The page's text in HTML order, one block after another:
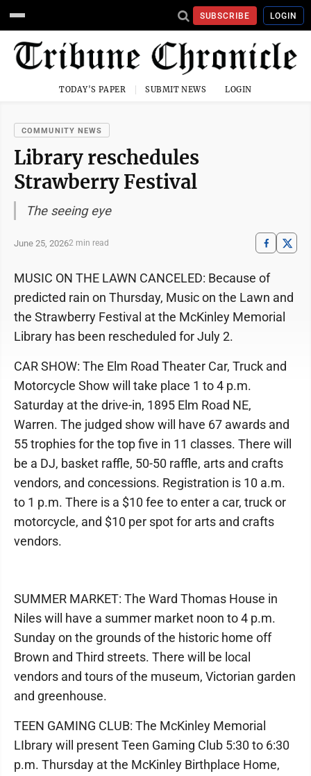
SUBSCRIBE LOGIN
TODAY'S PAPER SUBMIT NEWS LOGIN
COMMUNITY NEWS
Library reschedules
Strawberry Festival
The seeing eye
June 25, 20262 min read
MUSIC ON THE LAWN CANCELED: Because of
predicted rain on Thursday, Music on the Lawn and
the Strawberry Festival at the McKinley Memorial
Library has been rescheduled for July 2.
CAR SHOW: The Elm Road Theater Car, Truck and
Motorcycle Show will take place 1 to 4 p.m.
Saturday at the drive-in, 1895 Elm Road NE,
Warren. The judged show will have 67 awards and
55 trophies for the top five in 11 classes. There will
be a DJ, basket raffle, 50-50 raffle, arts and crafts
vendors, and concessions. Registration is 10 a.m.
to 1 p.m. There is a $10 fee to enter a car, truck or
motorcycle, and $10 per spot for arts and crafts
vendors.
SUMMER MARKET: The Ward Thomas House in
Niles will have a summer market noon to 4 p.m.
Sunday on the grounds of the historic home off
Brown and Third streets. There will be local
vendors and tours of the museum, Victorian garden
and greenhouse.
TEEN GAMING CLUB: The McKinley Memorial
LIbrary will present Teen Gaming Club 5:30 to 6:30
p.m. Thursday at the McKinley Birthplace Home,